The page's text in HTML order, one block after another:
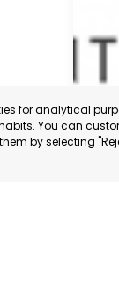
for analytical
You can
by selecting